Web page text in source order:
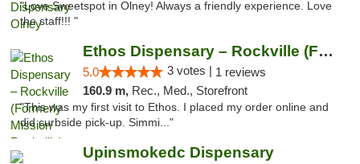
"Love Sweetspot in Olney! Always a friendly experience. Love
the staff!!! "
Ethos Dispensary – Rockville (Formerly Mis...
5.0 3 votes | 1 reviews
160.9 m, Rec., Med., Storefront
"This was my first visit to Ethos. I placed my order online and
did curbside pick-up. Simmi..."
Upinsmokedc Dispensary